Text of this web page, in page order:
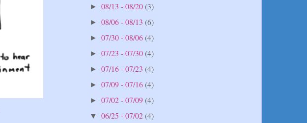
►08/13 - 08/20(3)
►08/06 - 08/13(6)
►07/30 - 08/06(4)
►07/23 - 07/30(4)
►07/16 - 07/23(4)
►07/09 - 07/16(4)
►07/02 - 07/09(4)
▼06/25 - 07/02(4)